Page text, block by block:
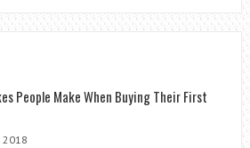
People Make When Buying Their First
2018